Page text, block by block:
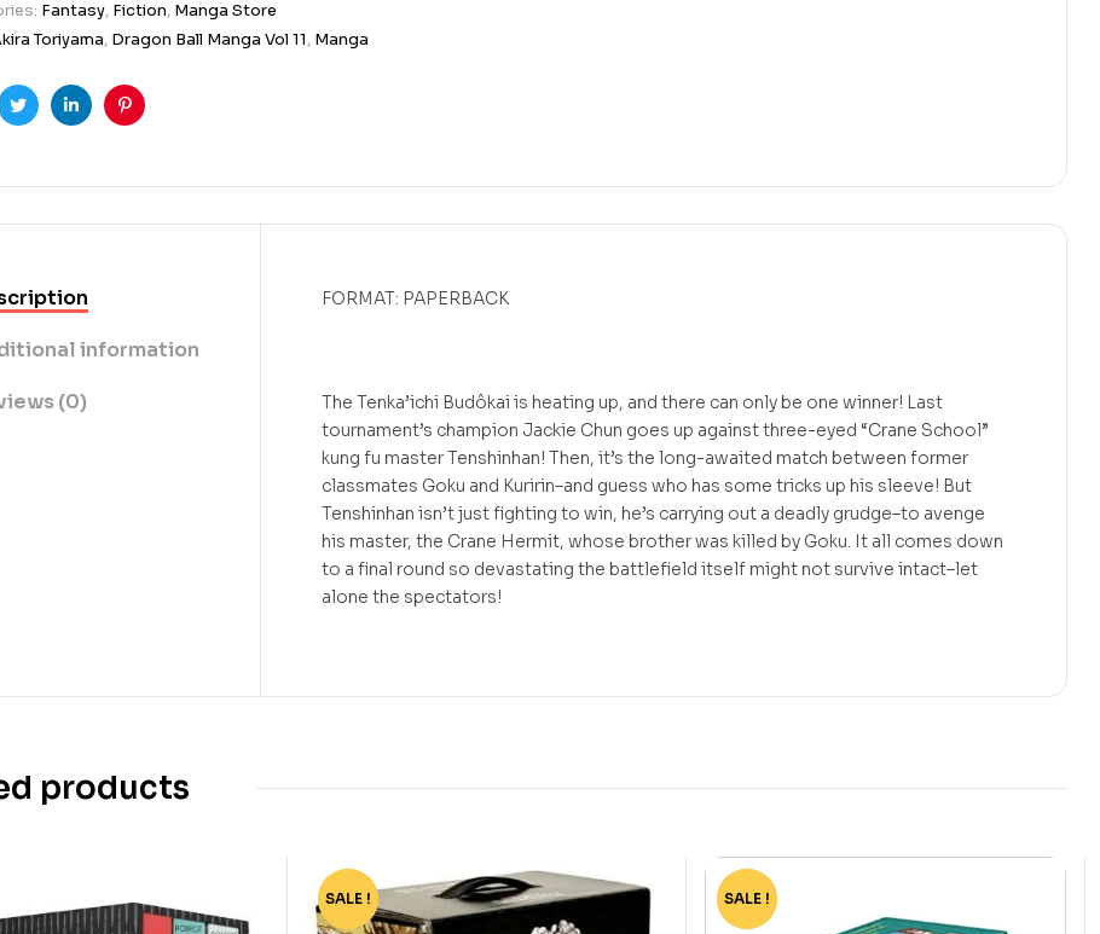
Fantasy, Fiction, Manga Store
Toriyama, Dragon Ball Manga Vol 11, Manga
TwitterLinkedinPinterest
information
(0)
FORMAT: PAPERBACK
The Tenka’ichi Budôkai is heating up, and there can only be one winner! Last
tournament’s champion Jackie Chun goes up against three-eyed “Crane School”
kung fu master Tenshinhan! Then, it’s the long-awaited match between former
classmates Goku and Kuririn–and guess who has some tricks up his sleeve! But
Tenshinhan isn’t just fighting to win, he’s carrying out a deadly grudge–to avenge
his master, the Crane Hermit, whose brother was killed by Goku. It all comes down
to a final round so devastating the battlefield itself might not survive intact–let
alone the spectators!
products
-77%
SALE ! -75%
SALE !